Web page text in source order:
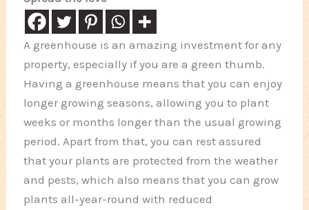
A greenhouse is an amazing investment for any
property, especially if you are a green thumb.
Having a greenhouse means that you can enjoy
longer growing seasons, allowing you to plant
weeks or months longer than the usual growing
period. Apart from that, you can rest assured
that your plants are protected from the weather
and pests, which also means that you can grow
plants all-year-round with reduced